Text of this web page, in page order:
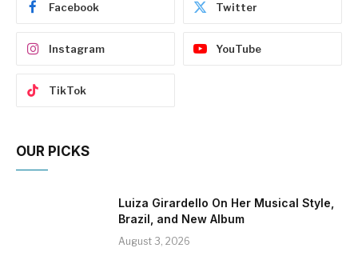
Facebook Twitter
Instagram YouTube
TikTok
OUR PICKS
Luiza Girardello On Her Musical Style,
Brazil, and New Album
August 3, 2026